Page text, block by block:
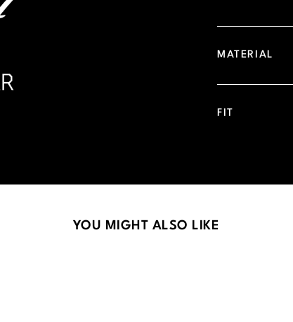
MATERIAL
FIT
YOU MIGHT ALSO LIKE